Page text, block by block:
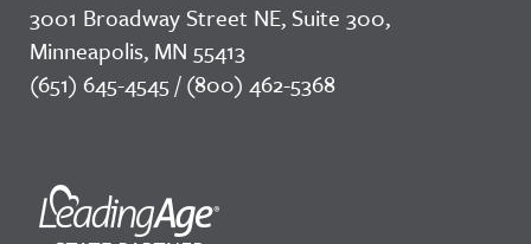
3001 Broadway Street NE, Suite 300,
Minneapolis, MN 55413
(651) 645-4545 / (800) 462-5368